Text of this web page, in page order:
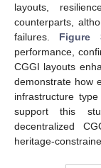
layouts,
counterparts,
failures. Figure
performance,
CGGI layouts
demonstrate how
infrastructure
support this
decentralized
heritage-